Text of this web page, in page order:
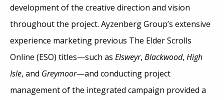
development of the creative direction and vision
throughout the project. Ayzenberg Group’s extensive
experience marketing previous The Elder Scrolls
Online (ESO) titles—such as Elsweyr, Blackwood, High
Isle, and Greymoor—and conducting project
management of the integrated campaign provided a